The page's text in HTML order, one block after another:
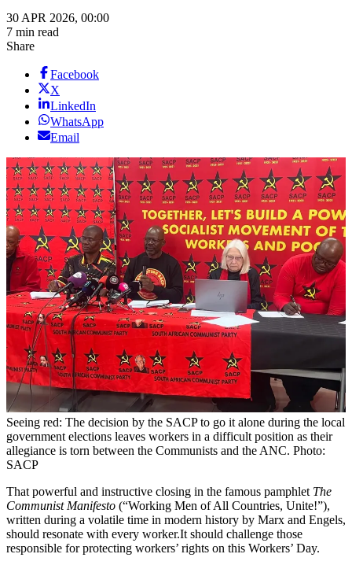
30 APR 2026, 00:00
7 min read
Share
Facebook
X
LinkedIn
WhatsApp
Email
Seeing red: The decision by the SACP to go it alone during the local
government elections leaves workers in a difficult position as their
allegiance is torn between the Communists and the ANC. Photo:
SACP
That powerful and instructive closing in the famous pamphlet The
Communist Manifesto (“Working Men of All Countries, Unite!”),
written during a volatile time in modern history by Marx and Engels,
should resonate with every worker.It should challenge those
responsible for protecting workers’ rights on this Workers’ Day.